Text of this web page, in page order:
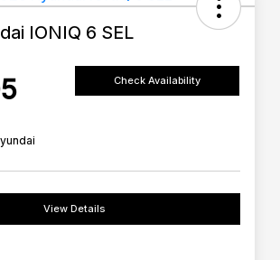
IONIQ 6 SEL
Check Availability
View Details